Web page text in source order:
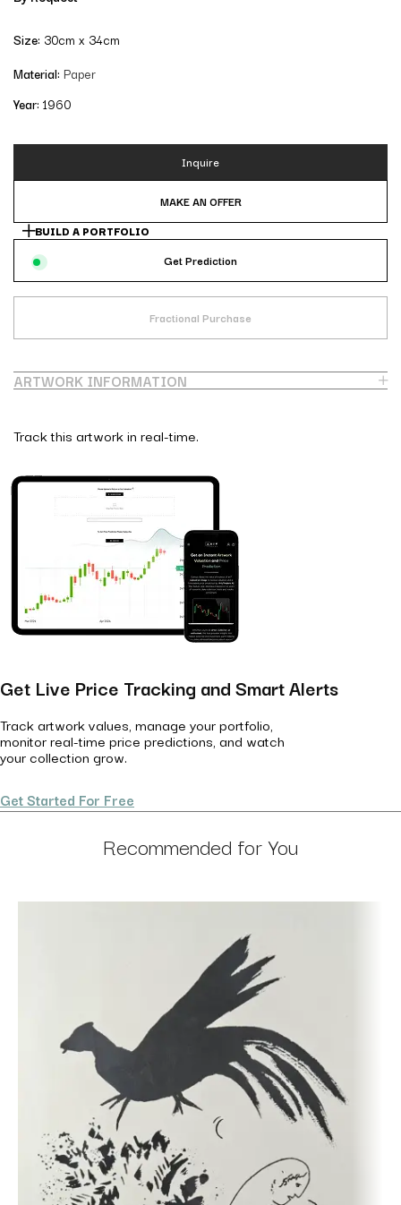
Size: 30cm x 34cm
Material: Paper
Year: 1960
Inquire
MAKE AN OFFER
BUILD A PORTFOLIO
Get Prediction
Fractional Purchase
ARTWORK INFORMATION
Track this artwork in real-time.
Get Live Price Tracking and Smart Alerts
Track artwork values, manage your portfolio,
monitor real-time price predictions, and watch
your collection grow.
Get Started For Free
Recommended for You